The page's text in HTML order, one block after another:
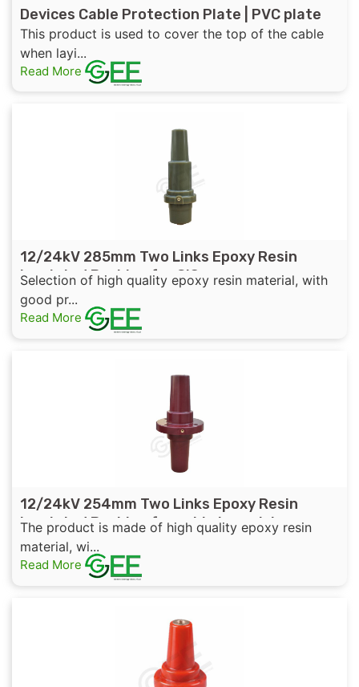
Devices Cable Protection Plate | PVC plate
This product is used to cover the top of the cable
when layi...
Read More
12/24kV 285mm Two Links Epoxy Resin
Insulated Bushing for GIS
Selection of high quality epoxy resin material, with
good pr...
Read More
12/24kV 254mm Two Links Epoxy Resin
Insulated Bushing for cable branch box
The product is made of high quality epoxy resin
material, wi...
Read More